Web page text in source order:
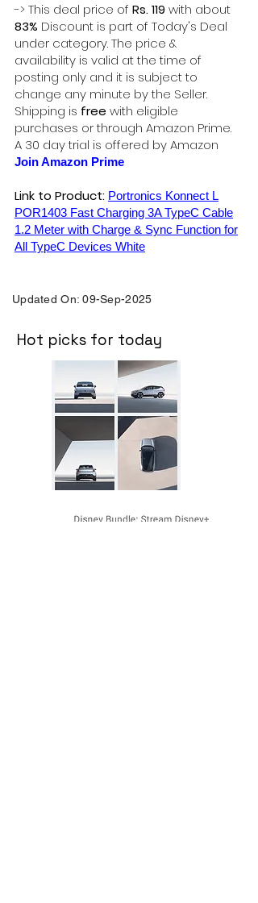
-> This deal price of Rs. 119 with about
83% Discount is part of Today's Deal
under category. The price &
availability is valid at the time of
posting only and it is subject to
change any minute by the Seller.
Shipping is free with eligible
purchases or through Amazon Prime.
A 30 day trial is offered by Amazon
Join Amazon Prime
Link to Product: Portronics Konnect L
POR1403 Fast Charging 3A TypeC Cable
1.2 Meter with Charge & Sync Function for
All TypeC Devices White
Updated On: 09-Sep-2025
Hot picks for today